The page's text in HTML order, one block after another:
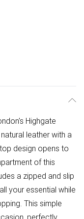
Highgate
leather with a
design opens to
of this
a zipped and slip
your essential while
This simple
perfectly